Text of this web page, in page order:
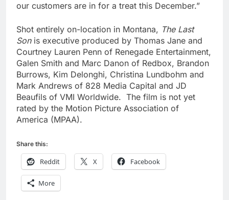
our customers are in for a treat this December.”
Shot entirely on-location in Montana, The Last
Son is executive produced by Thomas Jane and
Courtney Lauren Penn of Renegade Entertainment,
Galen Smith and Marc Danon of Redbox, Brandon
Burrows, Kim Delonghi, Christina Lundbohm and
Mark Andrews of 828 Media Capital and JD
Beaufils of VMI Worldwide. The film is not yet
rated by the Motion Picture Association of
America (MPAA).
Share this:
Reddit X Facebook
More